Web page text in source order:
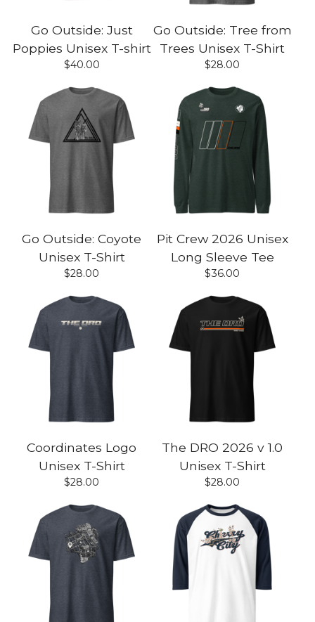
Go Outside: Just
Poppies Unisex T-shirt
$40.00
Go Outside: Tree from
Trees Unisex T-Shirt
$28.00
Go Outside: Coyote
Unisex T-Shirt
$28.00
Pit Crew 2026 Unisex
Long Sleeve Tee
$36.00
Coordinates Logo
Unisex T-Shirt
$28.00
The DRO 2026 v 1.0
Unisex T-Shirt
$28.00